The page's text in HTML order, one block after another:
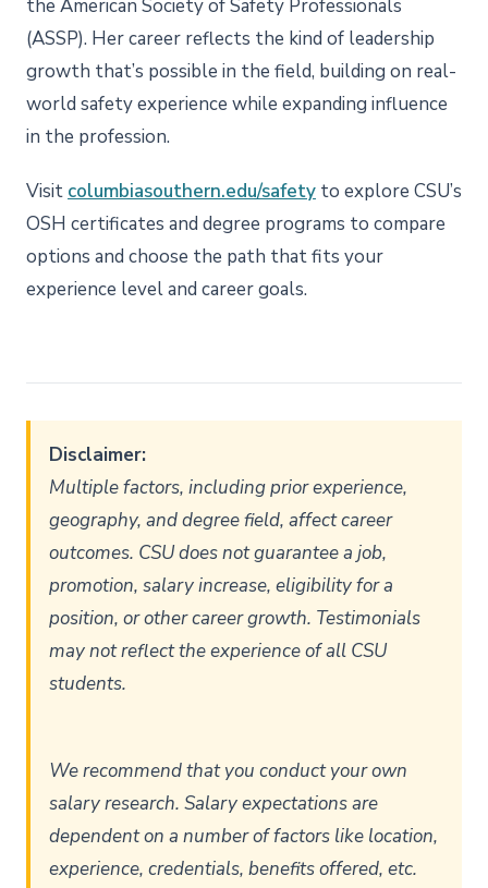
the American Society of Safety Professionals
(ASSP). Her career reflects the kind of leadership
growth that’s possible in the field, building on real-
world safety experience while expanding influence
in the profession.
Visit columbiasouthern.edu/safety to explore CSU’s
OSH certificates and degree programs to compare
options and choose the path that fits your
experience level and career goals.
Disclaimer:
Multiple factors, including prior experience,
geography, and degree field, affect career
outcomes. CSU does not guarantee a job,
promotion, salary increase, eligibility for a
position, or other career growth. Testimonials
may not reflect the experience of all CSU
students.
We recommend that you conduct your own
salary research. Salary expectations are
dependent on a number of factors like location,
experience, credentials, benefits offered, etc.